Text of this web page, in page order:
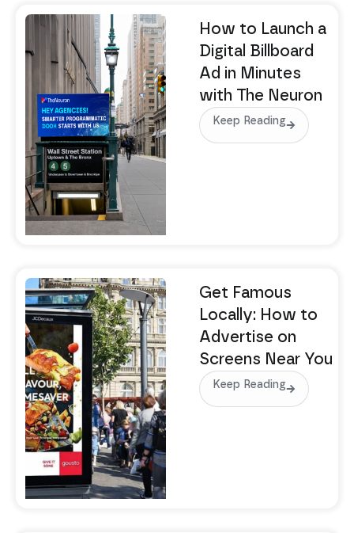
How to Launch a
Digital Billboard
Ad in Minutes
with The Neuron
Keep Reading
Get Famous
Locally: How to
Advertise on
Screens Near You
Keep Reading